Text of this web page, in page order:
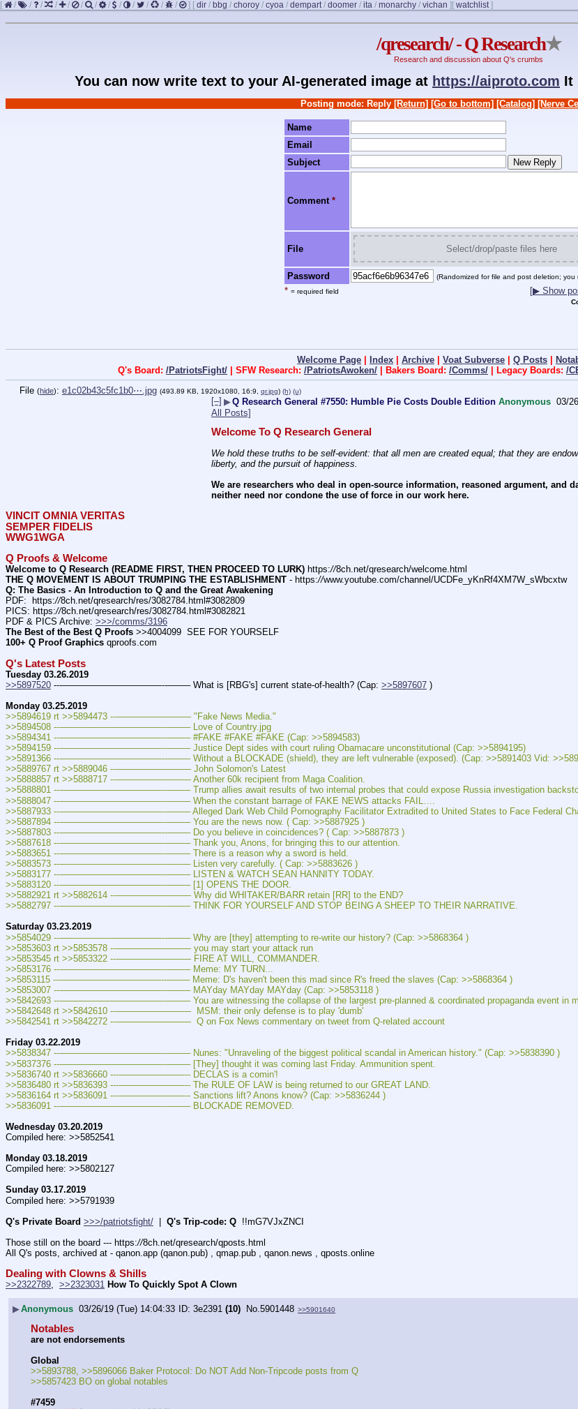
[ / / / / / / / / / / / / / ] [ dir / bbg / choroy / cyoa / dempart/ doomer / ita / monarchy / vichan ] [ watchlist]
/qresearch/ - Q Research★
Research and discussion about Q's crumbs
You can now write text to your AI-generated image at https://aiproto.com It
Posting mode: Reply [Return] [Go to bottom] [Catalog] [Nerve
Name
Email
Subject
Comment *
File Select/drop/paste files here
Password (Randomized for file and post deletion; you
* = required field [▶ Show
Welcome Page | Index | Archive | Voat Subverse | Q Posts |
Q's Board: /PatriotsFight/ | SFW Research: /PatriotsAwoken/ | Bakers Board: /Comms/ | Legacy Boards: /
File (hide): e1c02b43c5fc1b0⋯.jpg (493.89 KB, 1920x1080, 16:9, qr.jpg) (h) (u)
[–] ▶Q Research General #7550: Humble Pie Costs Double Edition Anonymous 03/
All Posts]
Welcome To Q Research General
We hold these truths to be self-evident: that all men are created equal; that they are
liberty, and the pursuit of happiness.
We are researchers who deal in open-source information, reasoned argument, and
neither need nor condone the use of force in our work here.
VINCIT OMNIA VERITAS
SEMPER FIDELIS
WWG1WGA
Q Proofs & Welcome
Welcome to Q Research (README FIRST, THEN PROCEED TO LURK) https://8ch.net/qresearch/welcome.html
THE Q MOVEMENT IS ABOUT TRUMPING THE ESTABLISHMENT - https://www.youtube.com/channel/UCDFe_yKnRf4XM7W_sWbcxtw
Q: The Basics - An Introduction to Q and the Great Awakening
PDF:  https://8ch.net/qresearch/res/3082784.html#3082809
PICS: https://8ch.net/qresearch/res/3082784.html#3082821
PDF & PICS Archive: >>>/comms/3196
The Best of the Best Q Proofs >>4004099  SEE FOR YOURSELF
100+ Q Proof Graphics qproofs.com
Q's Latest Posts
Tuesday 03.26.2019
>>5897520 ---———————————--——– What is [RBG's] current state-of-health? (Cap: >>5897607 )
Monday 03.25.2019
>>5894619 rt >>5894473 ---———————— "Fake News Media."
>>5894508 ---———————————--——– Love of Country.jpg
>>5894341 ---———————————--——– #FAKE #FAKE #FAKE (Cap: >>5894583)
>>5894159 ---———————————--——– Justice Dept sides with court ruling Obamacare unconstitutional (Cap: >>5894195)
>>5891366 ---———————————--——– Without a BLOCKADE (shield), they are left vulnerable (exposed). (Cap: >>5891403 Vid:
>>5889767 rt >>5889046 ---———————— John Solomon's Latest
>>5888857 rt >>5888717 ---———————— Another 60k recipient from Maga Coalition.
>>5888801 ---———————————--——– Trump allies await results of two internal probes that could expose Russia investigation
>>5888047 ---———————————--——– When the constant barrage of FAKE NEWS attacks FAIL….
>>5887933 ---———————————--——– Alleged Dark Web Child Pornography Facilitator Extradited to United States to Face Federal
>>5887894 ---———————————--——– You are the news now. ( Cap: >>5887925 )
>>5887803 ---———————————--——– Do you believe in coincidences? ( Cap: >>5887873 )
>>5887618 ---———————————--——– Thank you, Anons, for bringing this to our attention.
>>5883651 ---———————————--——– There is a reason why a sword is held.
>>5883573 ---———————————--——– Listen very carefully. ( Cap: >>5883626 )
>>5883177 ---———————————--——– LISTEN & WATCH SEAN HANNITY TODAY.
>>5883120 ---———————————--——– [1] OPENS THE DOOR.
>>5882921 rt >>5882614 ---———————— Why did WHITAKER/BARR retain [RR] to the END?
>>5882797 ---———————————--——– THINK FOR YOURSELF AND STOP BEING A SHEEP TO THEIR NARRATIVE.
Saturday 03.23.2019
>>5854029 ---———————————--——– Why are [they] attempting to re-write our history? (Cap: >>5868364 )
>>5853603 rt >>5853578 ---———————— you may start your attack run
>>5853545 rt >>5853322 ---———————— FIRE AT WILL, COMMANDER.
>>5853176 ---———————————--——– Meme: MY TURN...
>>5853115 ---———————————--——– Meme: D's haven't been this mad since R's freed the slaves (Cap: >>5868364 )
>>5853007 ---———————————--——– MAYday MAYday MAYday (Cap: >>5853118 )
>>5842693 ---———————————--——– You are witnessing the collapse of the largest pre-planned & coordinated propaganda event in
>>5842648 rt >>5842610 ---————————  MSM: their only defense is to play 'dumb'
>>5842541 rt >>5842272 ---————————  Q on Fox News commentary on tweet from Q-related account
Friday 03.22.2019
>>5838347 ---———————————--——– Nunes: "Unraveling of the biggest political scandal in American history." (Cap: >>5838390 )
>>5837376 ---———————————--——– [They] thought it was coming last Friday. Ammunition spent.
>>5836740 rt >>5836660 ----———————-- DECLAS is a comin'!
>>5836480 rt >>5836393 ----———————-- The RULE OF LAW is being returned to our GREAT LAND.
>>5836164 rt >>5836091 ----———————-- Sanctions lift? Anons know? (Cap: >>5836244 )
>>5836091 ---———————————--——– BLOCKADE REMOVED.
Wednesday 03.20.2019
Compiled here: >>5852541
Monday 03.18.2019
Compiled here: >>5802127
Sunday 03.17.2019
Compiled here: >>5791939
Q's Private Board >>>/patriotsfight/
  |
Q's Trip-code: Q
  !!mG7VJxZNCI
Those still on the board --- https://8ch.net/qresearch/qposts.html
All Q's posts, archived at - qanon.app (qanon.pub) , qmap.pub , qanon.news , qposts.online
Dealing with Clowns & Shills
>>2322789, >>2323031 How To Quickly Spot A Clown
▶Anonymous 03/26/19 (Tue) 14:04:33 3e2391 (10) No. 5901448 >>5901640
Notables
are not endorsements
Global
>>5893788, >>5896066 Baker Protocol: Do NOT Add Non-Tripcode posts from Q
>>5857423 BO on global notables
#7459